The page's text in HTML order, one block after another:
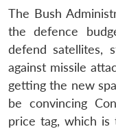
The Bush
the defence
defend satellites,
against missile
getting the new
be convincing
price tag, which is